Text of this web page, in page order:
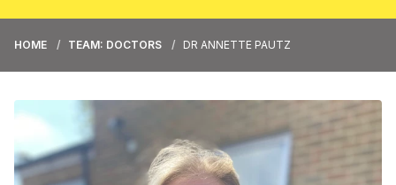
HOME TEAM: DOCTORS DR ANNETTE PAUTZ